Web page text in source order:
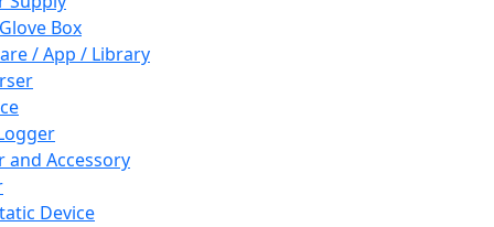
Box
/ App / Library
and Accessory
Device